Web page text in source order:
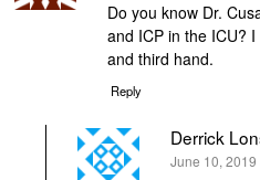
Do you know Dr.
and ICP in the ICU?
and third hand.
Reply
Derrick
says:
June 10, 2019